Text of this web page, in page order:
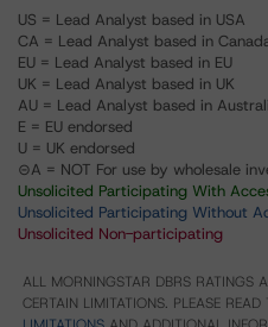
US = Lead Analyst based in USA
CA = Lead Analyst based in
EU = Lead Analyst based in EU
UK = Lead Analyst based in UK
AU = Lead Analyst based in
E = EU endorsed
U = UK endorsed
⊝A = NOT For use by wholesale
Unsolicited Participating With
Unsolicited Participating Without
Unsolicited Non-participating
ALL MORNINGSTAR DBRS RATINGS
CERTAIN LIMITATIONS. PLEASE READ